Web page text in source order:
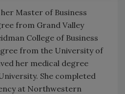
Master of Business
from Grand Valley
College of Business
from the University of
her medical degree
She completed
at Northwestern